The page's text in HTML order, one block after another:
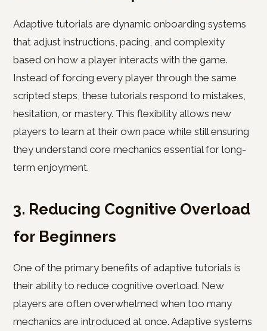
Adaptive tutorials are dynamic onboarding systems
that adjust instructions, pacing, and complexity
based on how a player interacts with the game.
Instead of forcing every player through the same
scripted steps, these tutorials respond to mistakes,
hesitation, or mastery. This flexibility allows new
players to learn at their own pace while still ensuring
they understand core mechanics essential for long-
term enjoyment.
3. Reducing Cognitive Overload
for Beginners
One of the primary benefits of adaptive tutorials is
their ability to reduce cognitive overload. New
players are often overwhelmed when too many
mechanics are introduced at once. Adaptive systems